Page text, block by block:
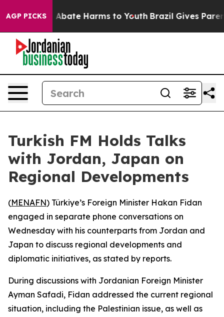
AGP PICKS
Fund to Abate Harms to Youth Brazil Gives
Turkish FM Holds Talks
with Jordan, Japan on
Regional Developments
(MENAFN) Türkiye’s Foreign Minister Hakan Fidan
engaged in separate phone conversations on
Wednesday with his counterparts from Jordan and
Japan to discuss regional developments and
diplomatic initiatives, as stated by reports.
During discussions with Jordanian Foreign Minister
Ayman Safadi, Fidan addressed the current regional
situation, including the Palestinian issue, as well as